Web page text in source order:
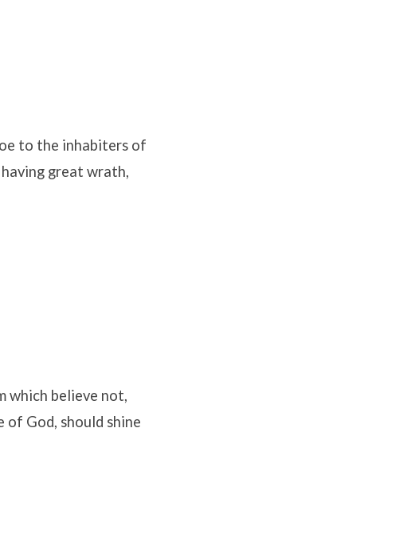
to the inhabiters of
great wrath,
which believe not,
God, should shine